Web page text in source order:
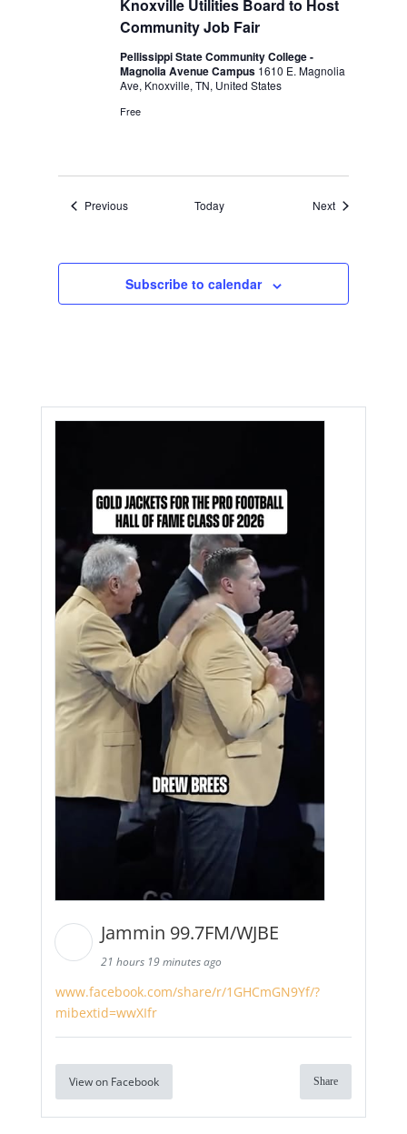
Knoxville Utilities Board to Host
Community Job Fair
Pellissippi State Community College -
Magnolia Avenue Campus 1610 E. Magnolia
Ave, Knoxville, TN, United States
Free
PreviousEvents Today NextEvents
Subscribe to calendar
Jammin 99.7FM/WJBE
21 hours 19 minutes ago
www.facebook.com/share/r/1GHCmGN9Yf/?
mibextid=wwXIfr
View on Facebook Share